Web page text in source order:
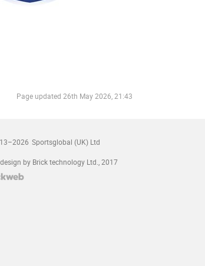
Page updated 26th May 2026, 21:43
Sportsglobal (UK) Ltd
by Brick technology Ltd. , 2017